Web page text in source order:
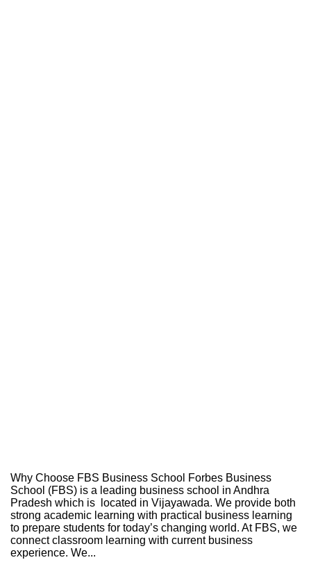
Why Choose FBS Business School Forbes Business
School (FBS) is a leading business school in Andhra
Pradesh which is located in Vijayawada. We provide both
strong academic learning with practical business learning
to prepare students for today’s changing world. At FBS, we
connect classroom learning with current business
experience. We...